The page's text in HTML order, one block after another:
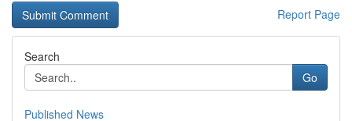
Report Page
Search
Go
Published News